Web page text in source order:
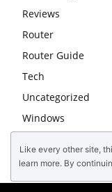
Reviews
Router
Router Guide
Tech
Uncategorized
Windows
Like every other site,
learn more. By